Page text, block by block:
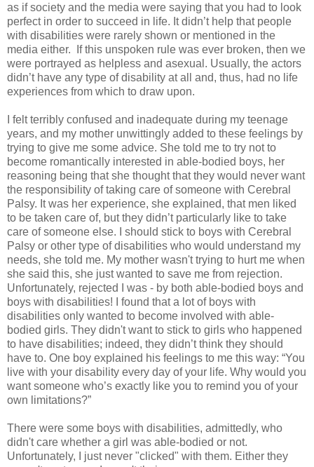
as if society and the media were saying that you had to look
perfect in order to succeed in life. It didn’t help that people
with disabilities were rarely shown or mentioned in the
media either. If this unspoken rule was ever broken, then we
were portrayed as helpless and asexual. Usually, the actors
didn’t have any type of disability at all and, thus, had no life
experiences from which to draw upon.
I felt terribly confused and inadequate during my teenage
years, and my mother unwittingly added to these feelings by
trying to give me some advice. She told me to try not to
become romantically interested in able-bodied boys, her
reasoning being that she thought that they would never want
the responsibility of taking care of someone with Cerebral
Palsy. It was her experience, she explained, that men liked
to be taken care of, but they didn’t particularly like to take
care of someone else. I should stick to boys with Cerebral
Palsy or other type of disabilities who would understand my
needs, she told me. My mother wasn't trying to hurt me when
she said this, she just wanted to save me from rejection.
Unfortunately, rejected I was - by both able-bodied boys and
boys with disabilities! I found that a lot of boys with
disabilities only wanted to become involved with able-
bodied girls. They didn't want to stick to girls who happened
to have disabilities; indeed, they didn’t think they should
have to. One boy explained his feelings to me this way: “You
live with your disability every day of your life. Why would you
want someone who’s exactly like you to remind you of your
own limitations?”
There were some boys with disabilities, admittedly, who
didn't care whether a girl was able-bodied or not.
Unfortunately, I just never "clicked" with them. Either they